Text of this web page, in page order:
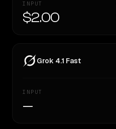
INPUT
$2.00
Grok 4.1 Fast
INPUT
—